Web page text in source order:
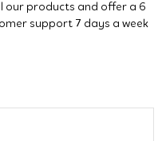
our products and offer a 6
support 7 days a week